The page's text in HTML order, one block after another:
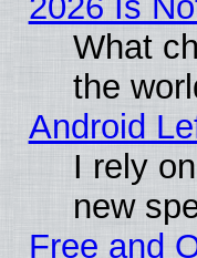
What
the
Android
I rely
new
Free and